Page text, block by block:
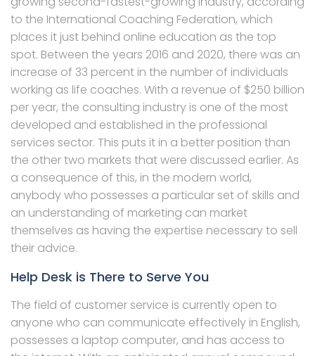
to the International Coaching Federation, which
places it just behind online education as the top
spot. Between the years 2016 and 2020, there was an
increase of 33 percent in the number of individuals
working as life coaches. With a revenue of $250 billion
per year, the consulting industry is one of the most
developed and established in the professional
services sector. This puts it in a better position than
the other two markets that were discussed earlier. As
a consequence of this, in the modern world,
anybody who possesses a particular set of skills and
an understanding of marketing can market
themselves as having the expertise necessary to sell
their advice.
Help Desk is There to Serve You
The field of customer service is currently open to
anyone who can communicate effectively in English,
possesses a laptop computer, and has access to